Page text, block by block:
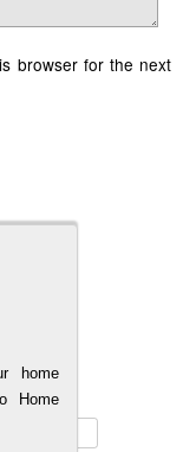
browser for the next
home
Home